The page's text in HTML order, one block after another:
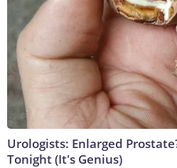
Urologists: Enlarged
Tonight (It's Genius)